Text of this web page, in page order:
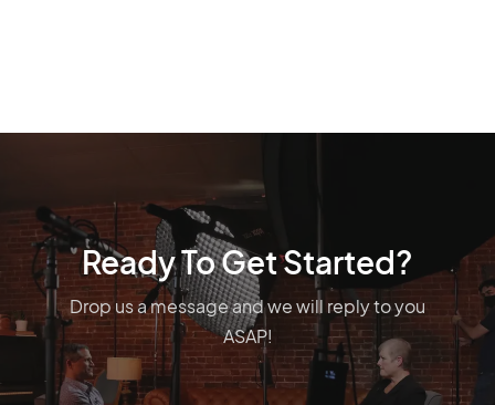
Ready To Get Started?
Drop us a message and we will reply to you
ASAP!